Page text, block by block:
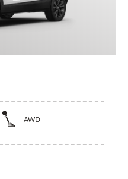
AWD